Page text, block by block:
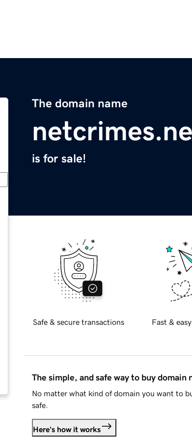
The domain name
is for sale!
Safe & secure transactions Fast &
The simple, and safe way to buy domain
No matter what kind of domain you want to
safe.
Here's how it works